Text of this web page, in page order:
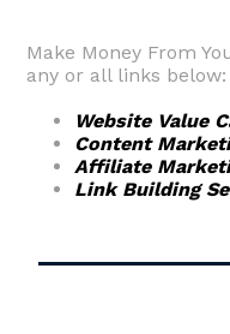
Make Money From
any or all links below:
Website Value
Content
Affiliate
Link Building